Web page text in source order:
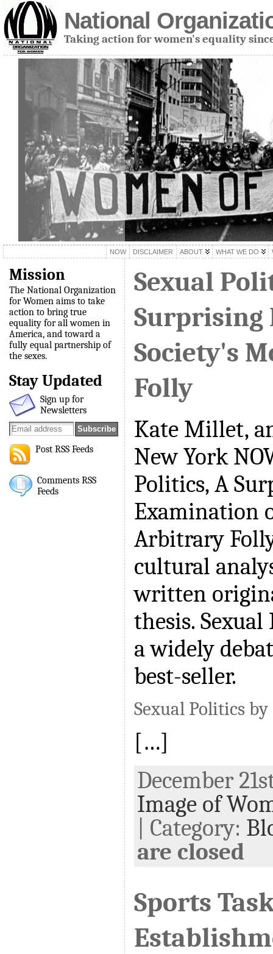
National
Taking action for women's equality
NOW DISCLAIMER ABOUT WHAT WE DO
Mission
The National Organization
for Women aims to take
action to bring true
equality for all women in
America, and toward a
fully equal partnership of
the sexes.
Stay Updated
Sign up for
Newsletters
Post RSS Feeds
Comments RSS
Feeds
Sexual
Surprising
Society's
Folly
Kate Millet,
New York
Politics, A
Examination
Arbitrary
cultural
written
thesis.
a widely
best-seller.
Sexual Politics
[…]
December
Image of
| Category:
are closed
Sports